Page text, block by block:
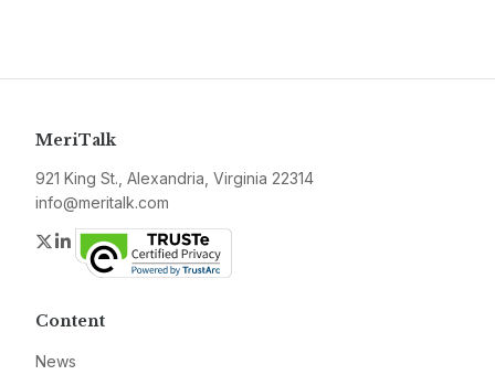
MeriTalk
921 King St., Alexandria, Virginia 22314
info@meritalk.com
Twitter
LinkedIn
Content
News